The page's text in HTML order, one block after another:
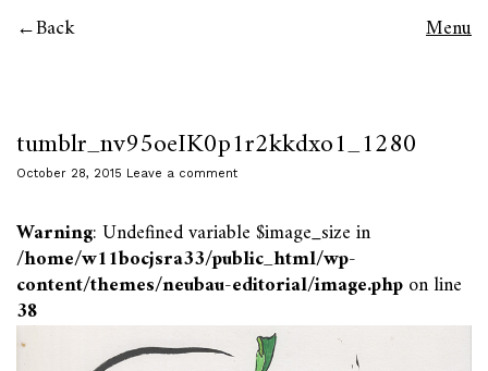
Back Menu
tumblr_nv95oeIK0p1r2kkdxo1_1280
October 28, 2015 Leave a comment
Warning: Undefined variable $image_size in
/home/w11bocjsra33/public_html/wp-
content/themes/neubau-editorial/image.phpon line
38